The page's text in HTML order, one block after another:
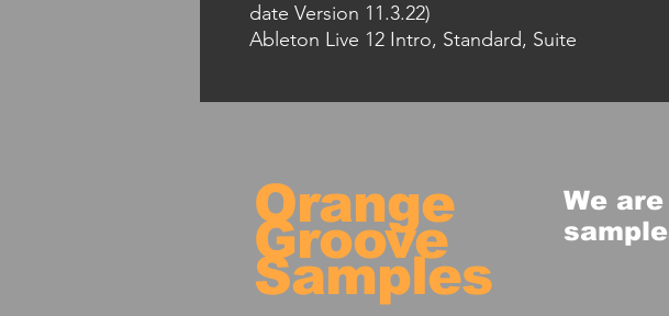
date Version 11.3.22)
Ableton Live 12 Intro, Standard, Suite
Orange
Groove
Samples
We